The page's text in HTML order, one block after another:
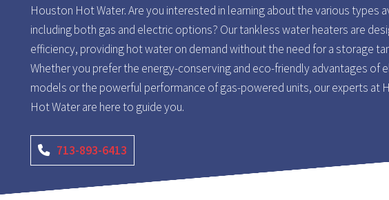
Houston Hot Water. Are you interested in learning about the various types
including both gas and electric options? Our tankless water heaters are
efficiency, providing hot water on demand without the need for a storage
Whether you prefer the energy-conserving and eco-friendly advantages of
models or the powerful performance of gas-powered units, our experts at
Hot Water are here to guide you.
713-893-6413